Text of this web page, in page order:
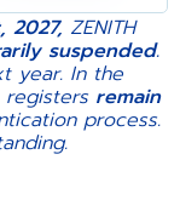
2027, ZENITH
suspended.
year. In the
remain
process.